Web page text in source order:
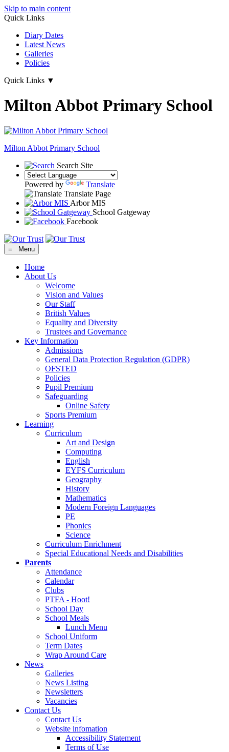
Skip to main content
Quick Links
Diary Dates
Latest News
Galleries
Policies
Quick Links ▼
Milton Abbot Primary School
Milton Abbot Primary School
Search Site
Powered by
Translate
Translate Page
Arbor MIS
School Gatgeway
Facebook
≡ Menu
Home
About Us
Welcome
Vision and Values
Our Staff
British Values
Equality and Diversity
Trustees and Governance
Key Information
Admissions
General Data Protection Regulation (GDPR)
OFSTED
Policies
Pupil Premium
Safeguarding
Online Safety
Sports Premium
Learning
Curriculum
Art and Design
Computing
English
EYFS Curriculum
Geography
History
Mathematics
Modern Foreign Languages
PE
Phonics
Science
Curriculum Enrichment
Special Educational Needs and Disabilities
Parents
Attendance
Calendar
Clubs
PTFA - Hoot!
School Day
School Meals
Lunch Menu
School Uniform
Term Dates
Wrap Around Care
News
Galleries
News Listing
Newsletters
Vacancies
Contact Us
Contact Us
Website infomation
Accessibility Statement
Terms of Use